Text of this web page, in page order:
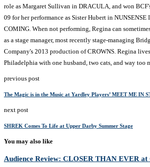
role as Margaret Sullivan in DRACULA, and won
09 for her performance as Sister Hubert in NUNSENSE
COMING. When not performing, Regina can
as a stage manager, most recently stage-managing
Company's 2013 production of CROWNS. Regina
Philadelphia with one husband, two cats, and way too
previous post
The Magic is in the Music at Yardley Players’ MEET ME IN
next post
SHREK Comes To Life at Upper Darby Summer Stage
You may also like
Audience Review: CLOSER THAN EVER at